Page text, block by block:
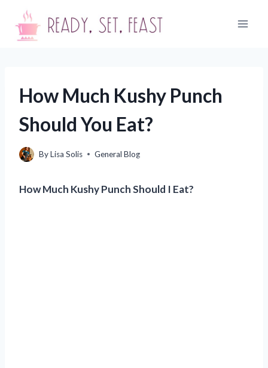
content
How Much Kushy Punch
Should You Eat?
ByLisa Solis General Blog
How Much Kushy Punch Should I Eat?